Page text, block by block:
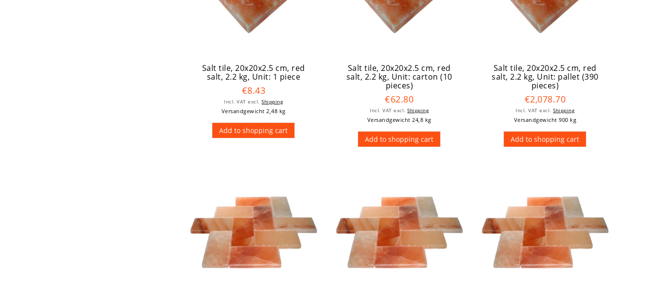
Salt tile, 20x20x2.5 cm, red
salt, 2.2 kg, Unit: 1 piece
€8.43
Incl. VAT excl.Shipping
Versandgewicht 2,48 kg
Add to shopping cart
Salt tile, 20x20x2.5 cm, red
salt, 2.2 kg, Unit: carton (10
pieces)
€62.80
Incl. VAT excl.Shipping
Versandgewicht 24,8 kg
Add to shopping cart
Salt tile, 20x20x2.5 cm, red
salt, 2.2 kg, Unit: pallet (390
pieces)
€2,078.70
Incl. VAT excl.Shipping
Versandgewicht 900 kg
Add to shopping cart